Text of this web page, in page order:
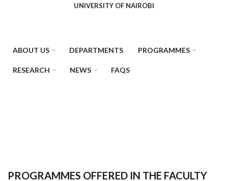
UNIVERSITY OF NAIROBI
ABOUT US DEPARTMENTS PROGRAMMES
RESEARCH NEWS FAQS
PROGRAMMES OFFERED IN THE FACULTY